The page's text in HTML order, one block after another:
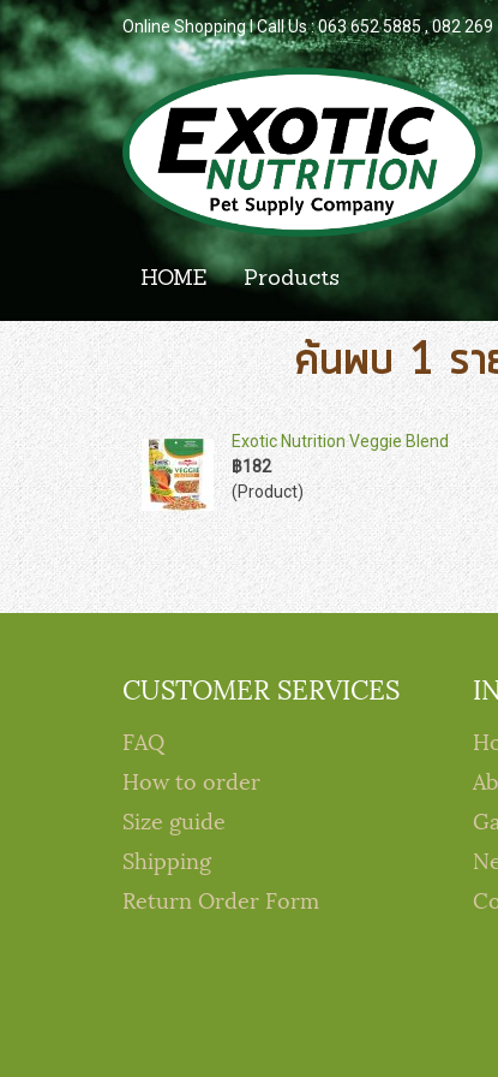
Online Shopping l Call Us : 063 652 5885 , 082 269
HOME Products
ค้นพบ 1 รา
Exotic Nutrition Veggie Blend
฿182
(Product)
CUSTOMER SERVICES
FAQ
How to order
Size guide
Shipping
Return Order Form